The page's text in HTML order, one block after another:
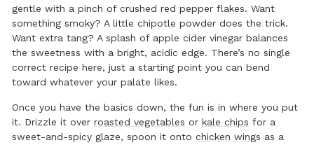
gentle with a pinch of crushed red pepper flakes. Want
something smoky? A little chipotle powder does the trick.
Want extra tang? A splash of apple cider vinegar balances
the sweetness with a bright, acidic edge. There’s no single
correct recipe here, just a starting point you can bend
toward whatever your palate likes.
Once you have the basics down, the fun is in where you put
it. Drizzle it over roasted vegetables or kale chips for a
sweet-and-spicy glaze, spoon it onto chicken wings as a